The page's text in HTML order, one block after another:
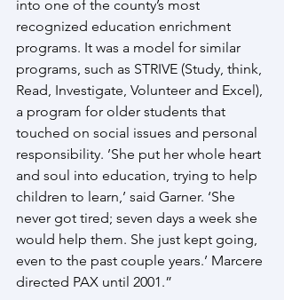
into one of the county’s most
recognized education enrichment
programs. It was a model for similar
programs, such as STRIVE (Study, think,
Read, Investigate, Volunteer and Excel),
a program for older students that
touched on social issues and personal
responsibility. ’She put her whole heart
and soul into education, trying to help
children to learn,’ said Garner. ‘She
never got tired; seven days a week she
would help them. She just kept going,
even to the past couple years.’ Marcere
directed PAX until 2001.”